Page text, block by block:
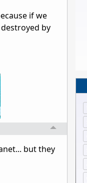
if we
by
but they